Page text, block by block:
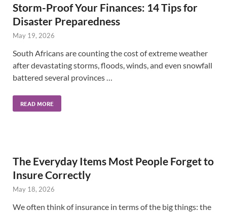
Storm-Proof Your Finances: 14 Tips for
Disaster Preparedness
May 19, 2026
South Africans are counting the cost of extreme weather
after devastating storms, floods, winds, and even snowfall
battered several provinces …
READ MORE
The Everyday Items Most People Forget to
Insure Correctly
May 18, 2026
We often think of insurance in terms of the big things: the